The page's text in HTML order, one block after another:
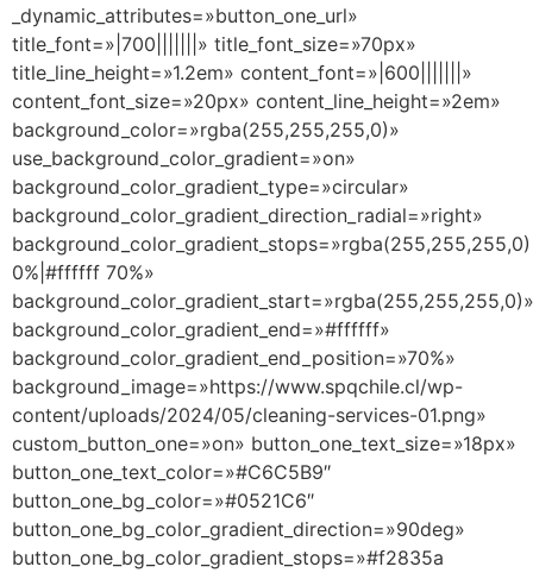
_dynamic_attributes=»button_one_url»
title_font=»|700|||||||» title_font_size=»70px»
title_line_height=»1.2em» content_font=»|600|||||||»
content_font_size=»20px» content_line_height=»2em»
background_color=»rgba(255,255,255,0)»
use_background_color_gradient=»on»
background_color_gradient_type=»circular»
background_color_gradient_direction_radial=»right»
background_color_gradient_stops=»rgba(255,255,255,0)
0%|#ffffff 70%»
background_color_gradient_start=»rgba(255,255,255,0)»
background_color_gradient_end=»#ffffff»
background_color_gradient_end_position=»70%»
background_image=»https://www.spqchile.cl/wp-
content/uploads/2024/05/cleaning-services-01.png»
custom_button_one=»on» button_one_text_size=»18px»
button_one_text_color=»#C6C5B9″
button_one_bg_color=»#0521C6″
button_one_bg_color_gradient_direction=»90deg»
button_one_bg_color_gradient_stops=»#f2835a